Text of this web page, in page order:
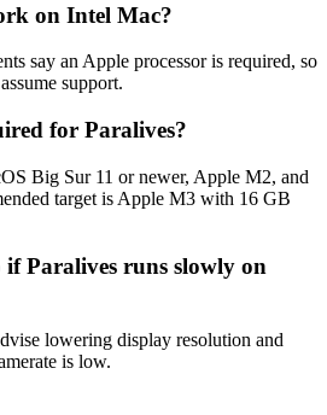
on Intel Mac?
say an Apple processor is required, so
support.
for Paralives?
Big Sur 11 or newer, Apple M2, and
target is Apple M3 with 16 GB
Paralives runs slowly on
lowering display resolution and
is low.